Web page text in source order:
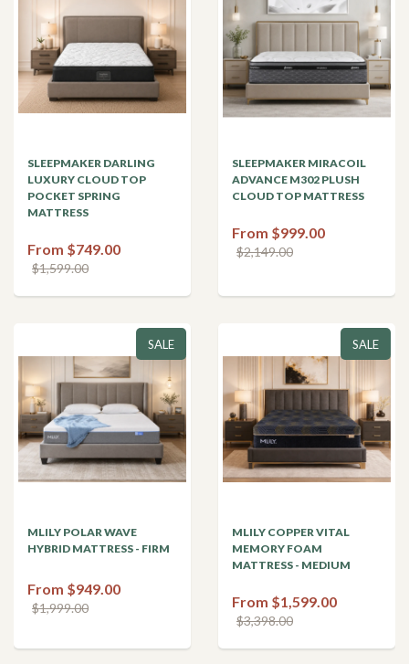
SLEEPMAKER DARLING
LUXURY CLOUD TOP
POCKET SPRING
MATTRESS
From $749.00
$1,599.00
SLEEPMAKER MIRACOIL
ADVANCE M302 PLUSH
CLOUD TOP MATTRESS
From $999.00
$2,149.00
SALE
MLILY POLAR WAVE
HYBRID MATTRESS - FIRM
From $949.00
$1,999.00
SALE
MLILY COPPER VITAL
MEMORY FOAM
MATTRESS - MEDIUM
From $1,599.00
$3,398.00